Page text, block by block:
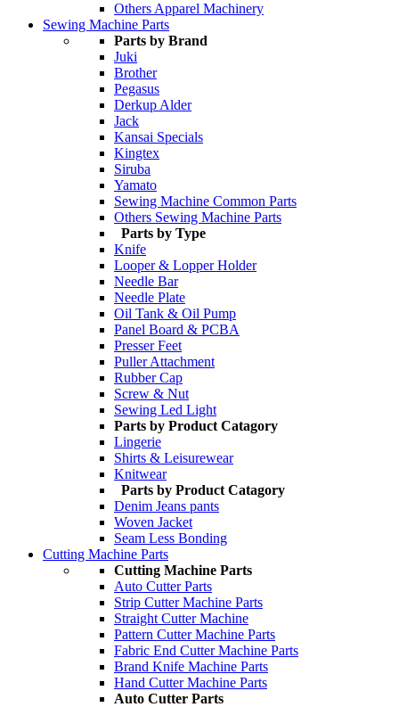
Others Apparel Machinery
Sewing Machine Parts
Parts by Brand
Juki
Brother
Pegasus
Derkup Alder
Jack
Kansai Specials
Kingtex
Siruba
Yamato
Sewing Machine Common Parts
Others Sewing Machine Parts
Parts by Type
Knife
Looper & Lopper Holder
Needle Bar
Needle Plate
Oil Tank & Oil Pump
Panel Board & PCBA
Presser Feet
Puller Attachment
Rubber Cap
Screw & Nut
Sewing Led Light
Parts by Product Catagory
Lingerie
Shirts & Leisurewear
Knitwear
Parts by Product Catagory
Denim Jeans pants
Woven Jacket
Seam Less Bonding
Cutting Machine Parts
Cutting Machine Parts
Auto Cutter Parts
Strip Cutter Machine Parts
Straight Cutter Machine
Pattern Cutter Machine Parts
Fabric End Cutter Machine Parts
Brand Knife Machine Parts
Hand Cutter Machine Parts
Auto Cutter Parts